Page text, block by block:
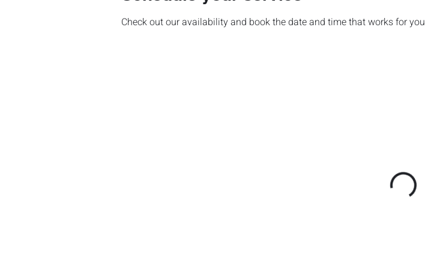
Check out our availability and book the date and time that works for you